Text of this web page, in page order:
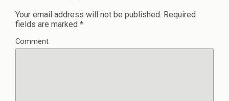
Your email address will not be published. Required
fields are marked *
Comment